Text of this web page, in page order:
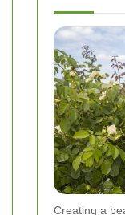
Creating a